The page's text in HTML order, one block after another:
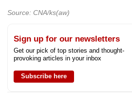
Source: CNA/ks(aw)
Sign up for our newsletters
Get our pick of top stories and thought-
provoking articles in your inbox
Subscribe here